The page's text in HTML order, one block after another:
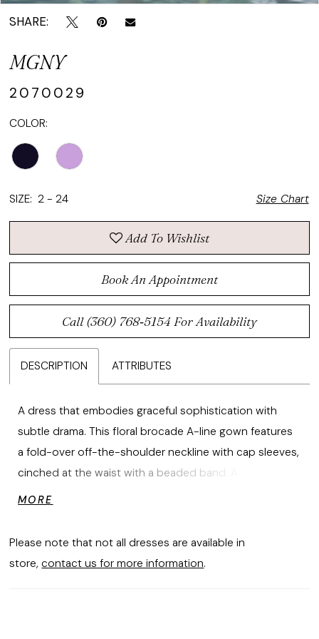
SHARE:
MGNY
2070029
COLOR:
SIZE: 2 - 24 Size Chart
Add To Wishlist
Book An Appointment
Call (360) 768‑5154 For Availability
DESCRIPTION ATTRIBUTES
A dress that embodies graceful sophistication with
subtle drama. This floral brocade A-line gown features
a fold-over off-the-shoulder neckline with cap sleeves,
cinched at the waist with a beaded band. A front slit
and double-loop bow with elongated tails enhance the
MORE
Please note that not all dresses are available in
store, contact us for more information.